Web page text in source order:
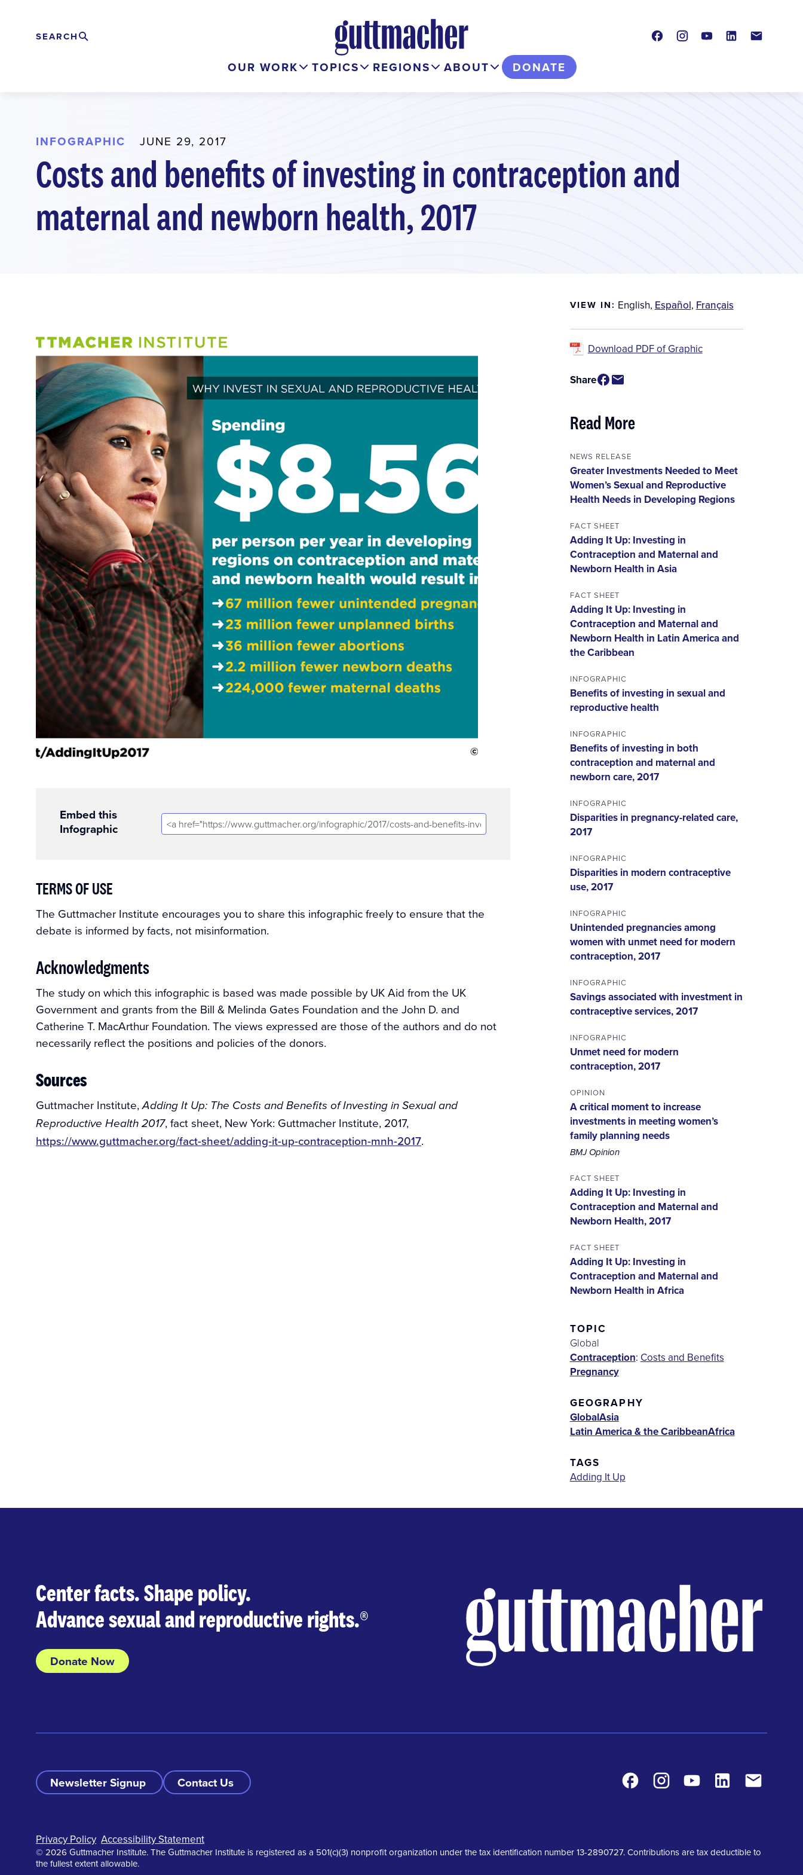
Search
EXPAND
SEARCH FacebookInstagramYoutube LinkedIn
OUR WORK TOPICS REGIONS ABOUT DONATE
INFOGRAPHIC JUNE 29, 2017
Costs and benefits of investing in contraception and
maternal and newborn health, 2017
Embed this
Infographic
TERMS OF USE
The Guttmacher Institute encourages you to share this infographic freely to ensure that the
debate is informed by facts, not misinformation.
Acknowledgments
The study on which this infographic is based was made possible by UK Aid from the UK
Government and grants from the Bill & Melinda Gates Foundation and the John D. and
Catherine T. MacArthur Foundation. The views expressed are those of the authors and do not
necessarily reflect the positions and policies of the donors.
Sources
Guttmacher Institute,Adding It Up: The Costs and Benefits of Investing in Sexual and
Reproductive Health 2017, fact sheet, New York: Guttmacher Institute, 2017,
https://www.guttmacher.org/fact-sheet/adding-it-up-contraception-mnh-2017.
VIEW IN: English, Español, Français
Download PDF of Graphic
Share
Read More
NEWS RELEASE
Greater Investments Needed to Meet
Women’s Sexual and Reproductive
Health Needs in Developing Regions
FACT SHEET
Adding It Up: Investing in
Contraception and Maternal and
Newborn Health in Asia
FACT SHEET
Adding It Up: Investing in
Contraception and Maternal and
Newborn Health in Latin America and
the Caribbean
INFOGRAPHIC
Benefits of investing in sexual and
reproductive health
INFOGRAPHIC
Benefits of investing in both
contraception and maternal and
newborn care, 2017
INFOGRAPHIC
Disparities in pregnancy-related care,
2017
INFOGRAPHIC
Disparities in modern contraceptive
use, 2017
INFOGRAPHIC
Unintended pregnancies among
women with unmet need for modern
contraception, 2017
INFOGRAPHIC
Savings associated with investment in
contraceptive services, 2017
INFOGRAPHIC
Unmet need for modern
contraception, 2017
OPINION
A critical moment to increase
investments in meeting women’s
family planning needs
BMJ Opinion
FACT SHEET
Adding It Up: Investing in
Contraception and Maternal and
Newborn Health, 2017
FACT SHEET
Adding It Up: Investing in
Contraception and Maternal and
Newborn Health in Africa
TOPIC
Global
Contraception: Costs and Benefits
Pregnancy
GEOGRAPHY
GlobalAsia
Latin America & the CaribbeanAfrica
TAGS
Adding It Up
Center facts. Shape policy.
Advance sexual and reproductive rights.®
Donate Now
Newsletter Signup Contact Us FacebookInstagram Youtube LinkedIn
Footer
Privacy Policy Accessibility Statement
© 2026 Guttmacher Institute. The Guttmacher Institute is registered as a 501(c)(3) nonprofit organization under the tax identification number 13-2890727. Contributions are tax deductible to
the fullest extent allowable.